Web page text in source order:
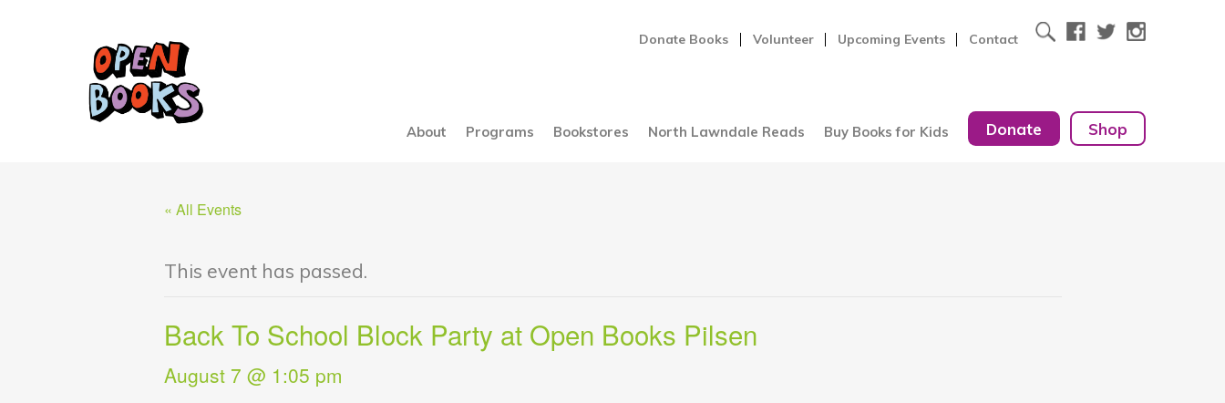
Donate Books Volunteer Upcoming Events Contact
About Programs Bookstores North Lawndale Reads Buy Books for Kids Donate Shop
« All Events
This event has passed.
Back To School Block Party at Open Books Pilsen
August 7 @ 1:05 pm